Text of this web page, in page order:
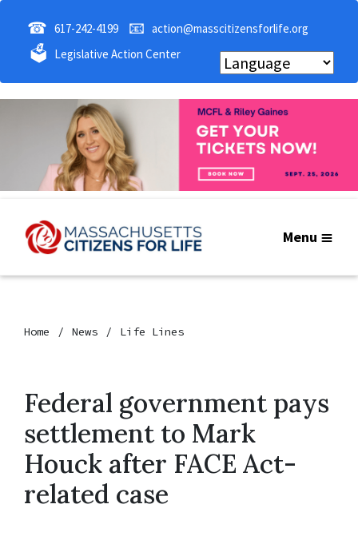
☎ 617-242-4199 📧 action@masscitizensforlife.org
🗳 Legislative Action Center
Menu
Home News Life Lines
Federal government pays
settlement to Mark
Houck after FACE Act-
related case